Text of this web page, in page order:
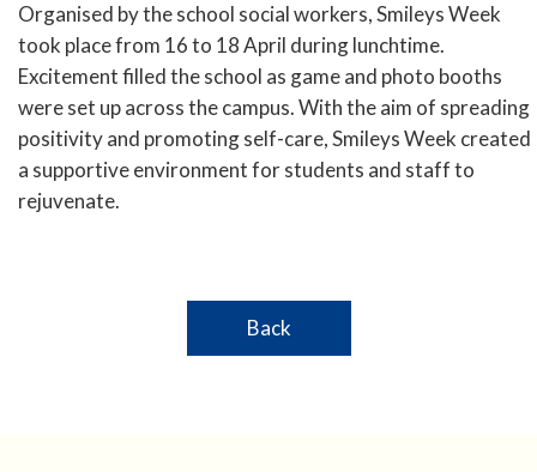
Organised by the school social workers, Smileys Week
took place from 16 to 18 April during lunchtime.
Excitement filled the school as game and photo booths
were set up across the campus. With the aim of spreading
positivity and promoting self-care, Smileys Week created
a supportive environment for students and staff to
rejuvenate.
Back